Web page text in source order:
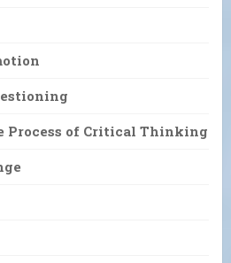
Process of Critical Thinking